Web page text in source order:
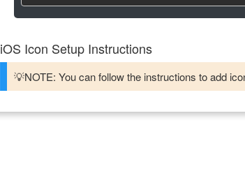
iOS Icon Setup Instructions
💡NOTE: You can follow the instructions to add